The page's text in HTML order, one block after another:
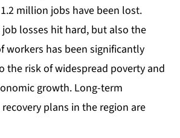
million jobs have been lost.
losses hit hard, but also the
workers has been significantly
the risk of widespread poverty and
growth. Long-term
plans in the region are